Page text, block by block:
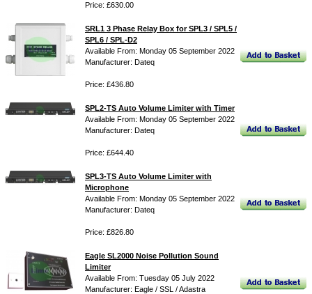
Price: £630.00
SRL1 3 Phase Relay Box for SPL3 / SPL5 /
SPL6 / SPL-D2
Available From: Monday 05 September 2022
Manufacturer: Dateq
Price: £436.80
SPL2-TS Auto Volume Limiter with Timer
Available From: Monday 05 September 2022
Manufacturer: Dateq
Price: £644.40
SPL3-TS Auto Volume Limiter with
Microphone
Available From: Monday 05 September 2022
Manufacturer: Dateq
Price: £826.80
Eagle SL2000 Noise Pollution Sound
Limiter
Available From: Tuesday 05 July 2022
Manufacturer: Eagle / SSL / Adastra